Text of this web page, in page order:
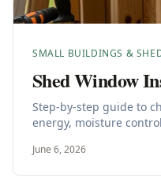
SMALL BUILDINGS &
Shed Window
Step-by-step guide to
energy, moisture
June 6, 2026